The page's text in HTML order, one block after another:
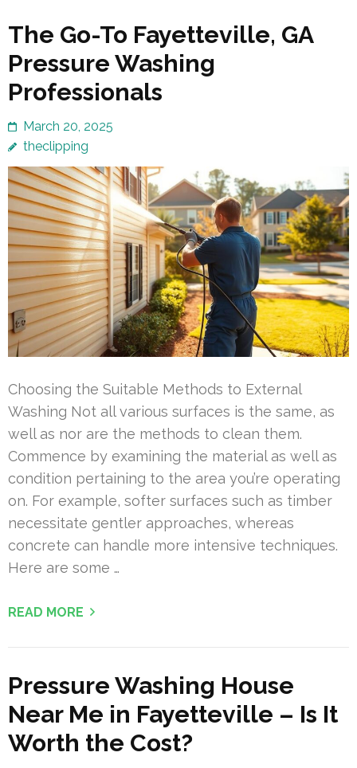
The Go-To Fayetteville, GA
Pressure Washing
Professionals
March 20, 2025
theclipping
Choosing the Suitable Methods to External
Washing Not all various surfaces is the same, as
well as nor are the methods to clean them.
Commence by examining the material as well as
condition pertaining to the area you’re operating
on. For example, softer surfaces such as timber
necessitate gentler approaches, whereas
concrete can handle more intensive techniques.
Here are some …
READ MORE
Pressure Washing House
Near Me in Fayetteville – Is It
Worth the Cost?